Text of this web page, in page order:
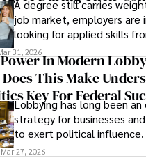
A degree still carries
job market, employers are
looking for applied skills
and leadership that show
solve real problems.
31, 2026 In Modern
This Make
Key For Federal
Lobbying has long been
strategy for businesses
to exert political
access to policymakers
Mar 27, 2026